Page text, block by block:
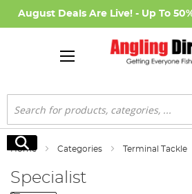
August Deals Are Live! - Up To
Search
Search
Home Categories Terminal Tackle
Specialist